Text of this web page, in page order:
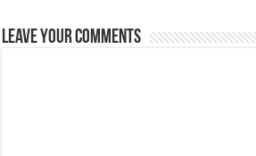
Leave Your Comments